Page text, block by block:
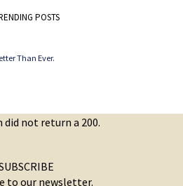
POSTS
Than Ever.
not return a 200.
to our newsletter.